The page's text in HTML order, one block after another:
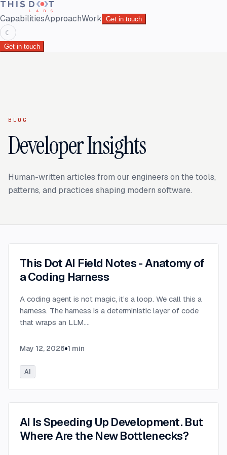
CapabilitiesApproachWork Get in touch
☾
Get in touch
BLOG
Developer Insights
Human-written articles from our engineers on the tools,
patterns, and practices shaping modern software.
This Dot AI Field Notes - Anatomy of
a Coding Harness
A coding agent is not magic, it’s a loop. We call this a
harness. The harness is a deterministic layer of code
that wraps an LLM....
May 12, 2026 1 min
AI
AI Is Speeding Up Development. But
Where Are the New Bottlenecks?